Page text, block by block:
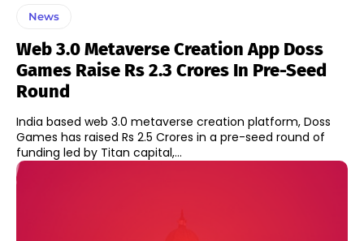
News
Web 3.0 Metaverse Creation App Doss
Games Raise Rs 2.3 Crores In Pre-Seed
Round
India based web 3.0 metaverse creation platform, Doss
Games has raised Rs 2.5 Crores in a pre-seed round of
funding led by Titan capital,...